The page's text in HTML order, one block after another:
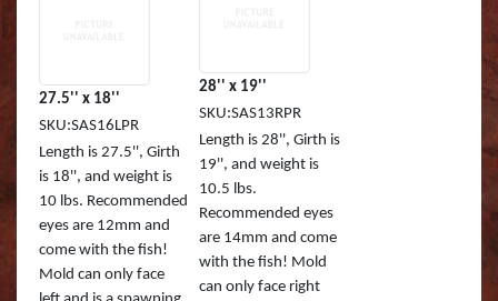
27.5'' x 18''
SKU:SAS16LPR
Length is 27.5'', Girth
is 18'', and weight is
10 lbs. Recommended
eyes are 12mm and
come with the fish!
Mold can only face
28'' x 19''
SKU:SAS13RPR
Length is 28'', Girth is
19'', and weight is
10.5 lbs.
Recommended eyes
are 14mm and come
with the fish! Mold
can only face right